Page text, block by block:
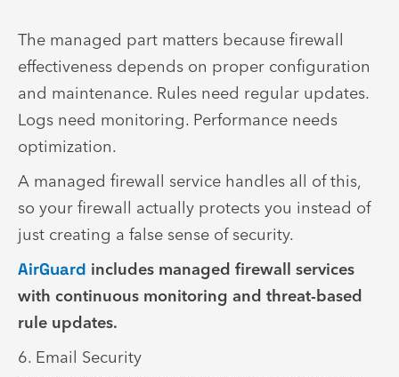
The managed part matters because firewall
effectiveness depends on proper configuration
and maintenance. Rules need regular updates.
Logs need monitoring. Performance needs
optimization.
A managed firewall service handles all of this,
so your firewall actually protects you instead of
just creating a false sense of security.
AirGuard includes managed firewall services
with continuous monitoring and threat-based
rule updates.
6. Email Security